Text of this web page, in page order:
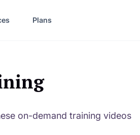
Plans
on-demand training videos